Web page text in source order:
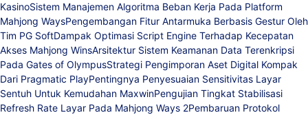
KasinoSistem Manajemen Algoritma Beban Kerja Pada Platform
Mahjong WaysPengembangan Fitur Antarmuka Berbasis Gestur Oleh
Tim PG SoftDampak Optimasi Script Engine Terhadap Kecepatan
Akses Mahjong WinsArsitektur Sistem Keamanan Data Terenkripsi
Pada Gates of OlympusStrategi Pengimporan Aset Digital Kompak
Dari Pragmatic PlayPentingnya Penyesuaian Sensitivitas Layar
Sentuh Untuk Kemudahan MaxwinPengujian Tingkat Stabilisasi
Refresh Rate Layar Pada Mahjong Ways 2Pembaruan Protokol